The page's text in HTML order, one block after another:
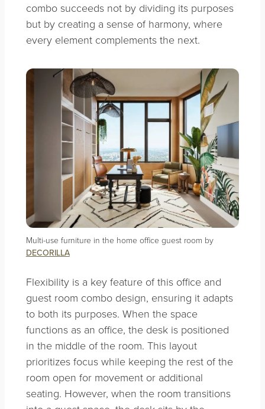
combo succeeds not by dividing its purposes
but by creating a sense of harmony, where
every element complements the next.
Multi-use furniture in the home office guest room by
DECORILLA
Flexibility is a key feature of this office and
guest room combo design, ensuring it adapts
to both its purposes. When the space
functions as an office, the desk is positioned
in the middle of the room. This layout
prioritizes focus while keeping the rest of the
room open for movement or additional
seating. However, when the room transitions